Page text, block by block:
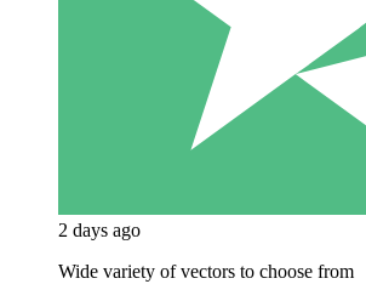
2 days ago
Wide variety of vectors to choose from